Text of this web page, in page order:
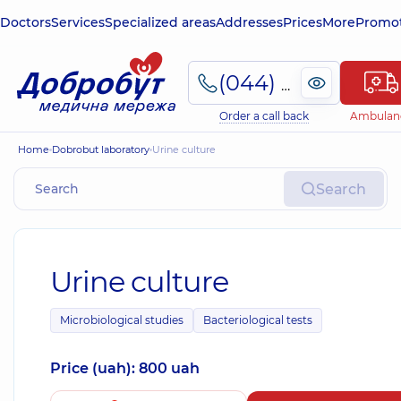
DoctorsServicesSpecialized areasAddressesPricesMore
(044) 495-2-888
Order a call back
Home Dobrobut laboratory Urine culture
Search
Urine culture
Microbiological studies Bacteriological tests
Price (uah): 800 uah